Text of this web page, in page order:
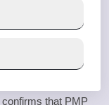
confirms that PMP